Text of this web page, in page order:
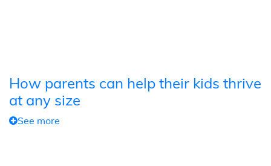
How parents can help their kids thrive
at any size
See more